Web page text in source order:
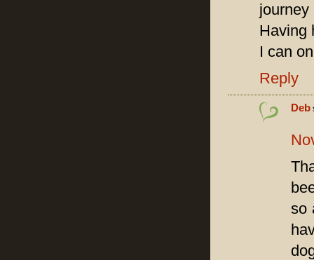
Having
I can
Reply
Deb
so